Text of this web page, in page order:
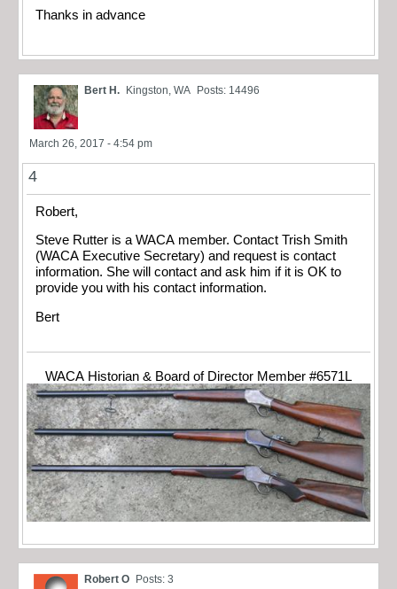
Thanks in advance
Bert H. Kingston, WA Posts: 14496
March 26, 2017 - 4:54 pm
4
Robert,
Steve Rutter is a WACA member. Contact Trish Smith
(WACA Executive Secretary) and request is contact
information. She will contact and ask him if it is OK to
provide you with his contact information.
Bert
WACA Historian & Board of Director Member #6571L
Robert O Posts: 3